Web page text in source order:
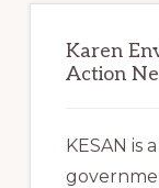
Karen
Action
KESAN is